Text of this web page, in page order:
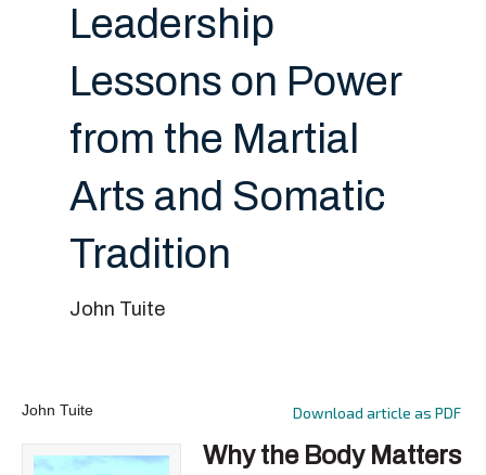
Leadership
Lessons on Power
from the Martial
Arts and Somatic
Tradition
John Tuite
Download article as PDF
John Tuite
Why the Body Matters